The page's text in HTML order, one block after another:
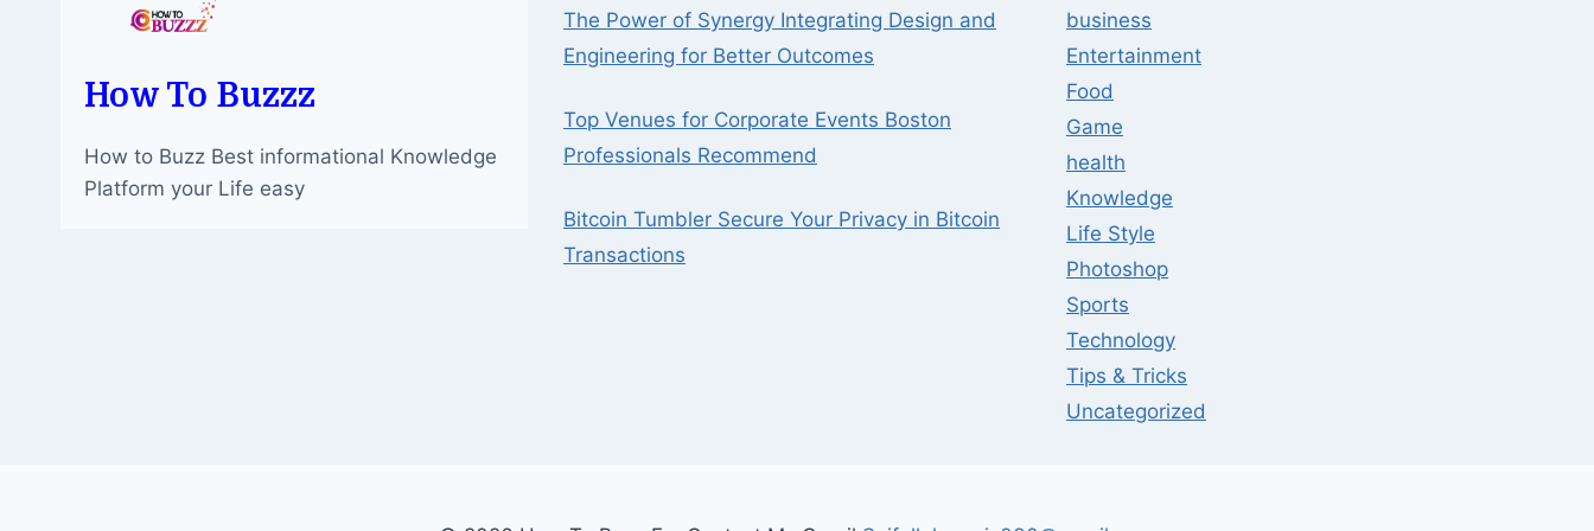
How To Buzzz
How to Buzz Best informational Knowledge
Platform your Life easy
The Power of Synergy Integrating Design and
Engineering for Better Outcomes
Top Venues for Corporate Events Boston
Professionals Recommend
Bitcoin Tumbler Secure Your Privacy in Bitcoin
Transactions
business
Entertainment
Food
Game
health
Knowledge
Life Style
Photoshop
Sports
Technology
Tips & Tricks
Uncategorized